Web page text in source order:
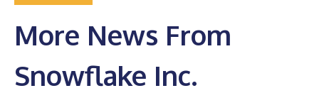
More News From
Snowflake Inc.